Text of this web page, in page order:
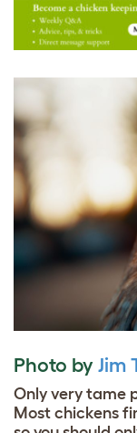
Photo by Jim
Only very tame
Most chickens